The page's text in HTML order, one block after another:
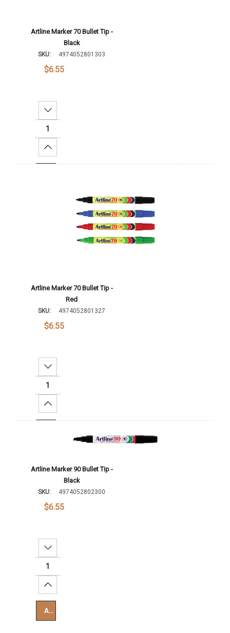
Artline Marker 70 Bullet Tip -
Black
SKU: 4974052801303
$6.55
Decrease Quantity:
Increase Quantity:
Artline Marker 70 Bullet Tip -
Red
SKU: 4974052801327
$6.55
Decrease Quantity:
Increase Quantity:
Artline Marker 90 Bullet Tip -
Black
SKU: 4974052802300
$6.55
Decrease Quantity:
Increase Quantity:
Add To Cart